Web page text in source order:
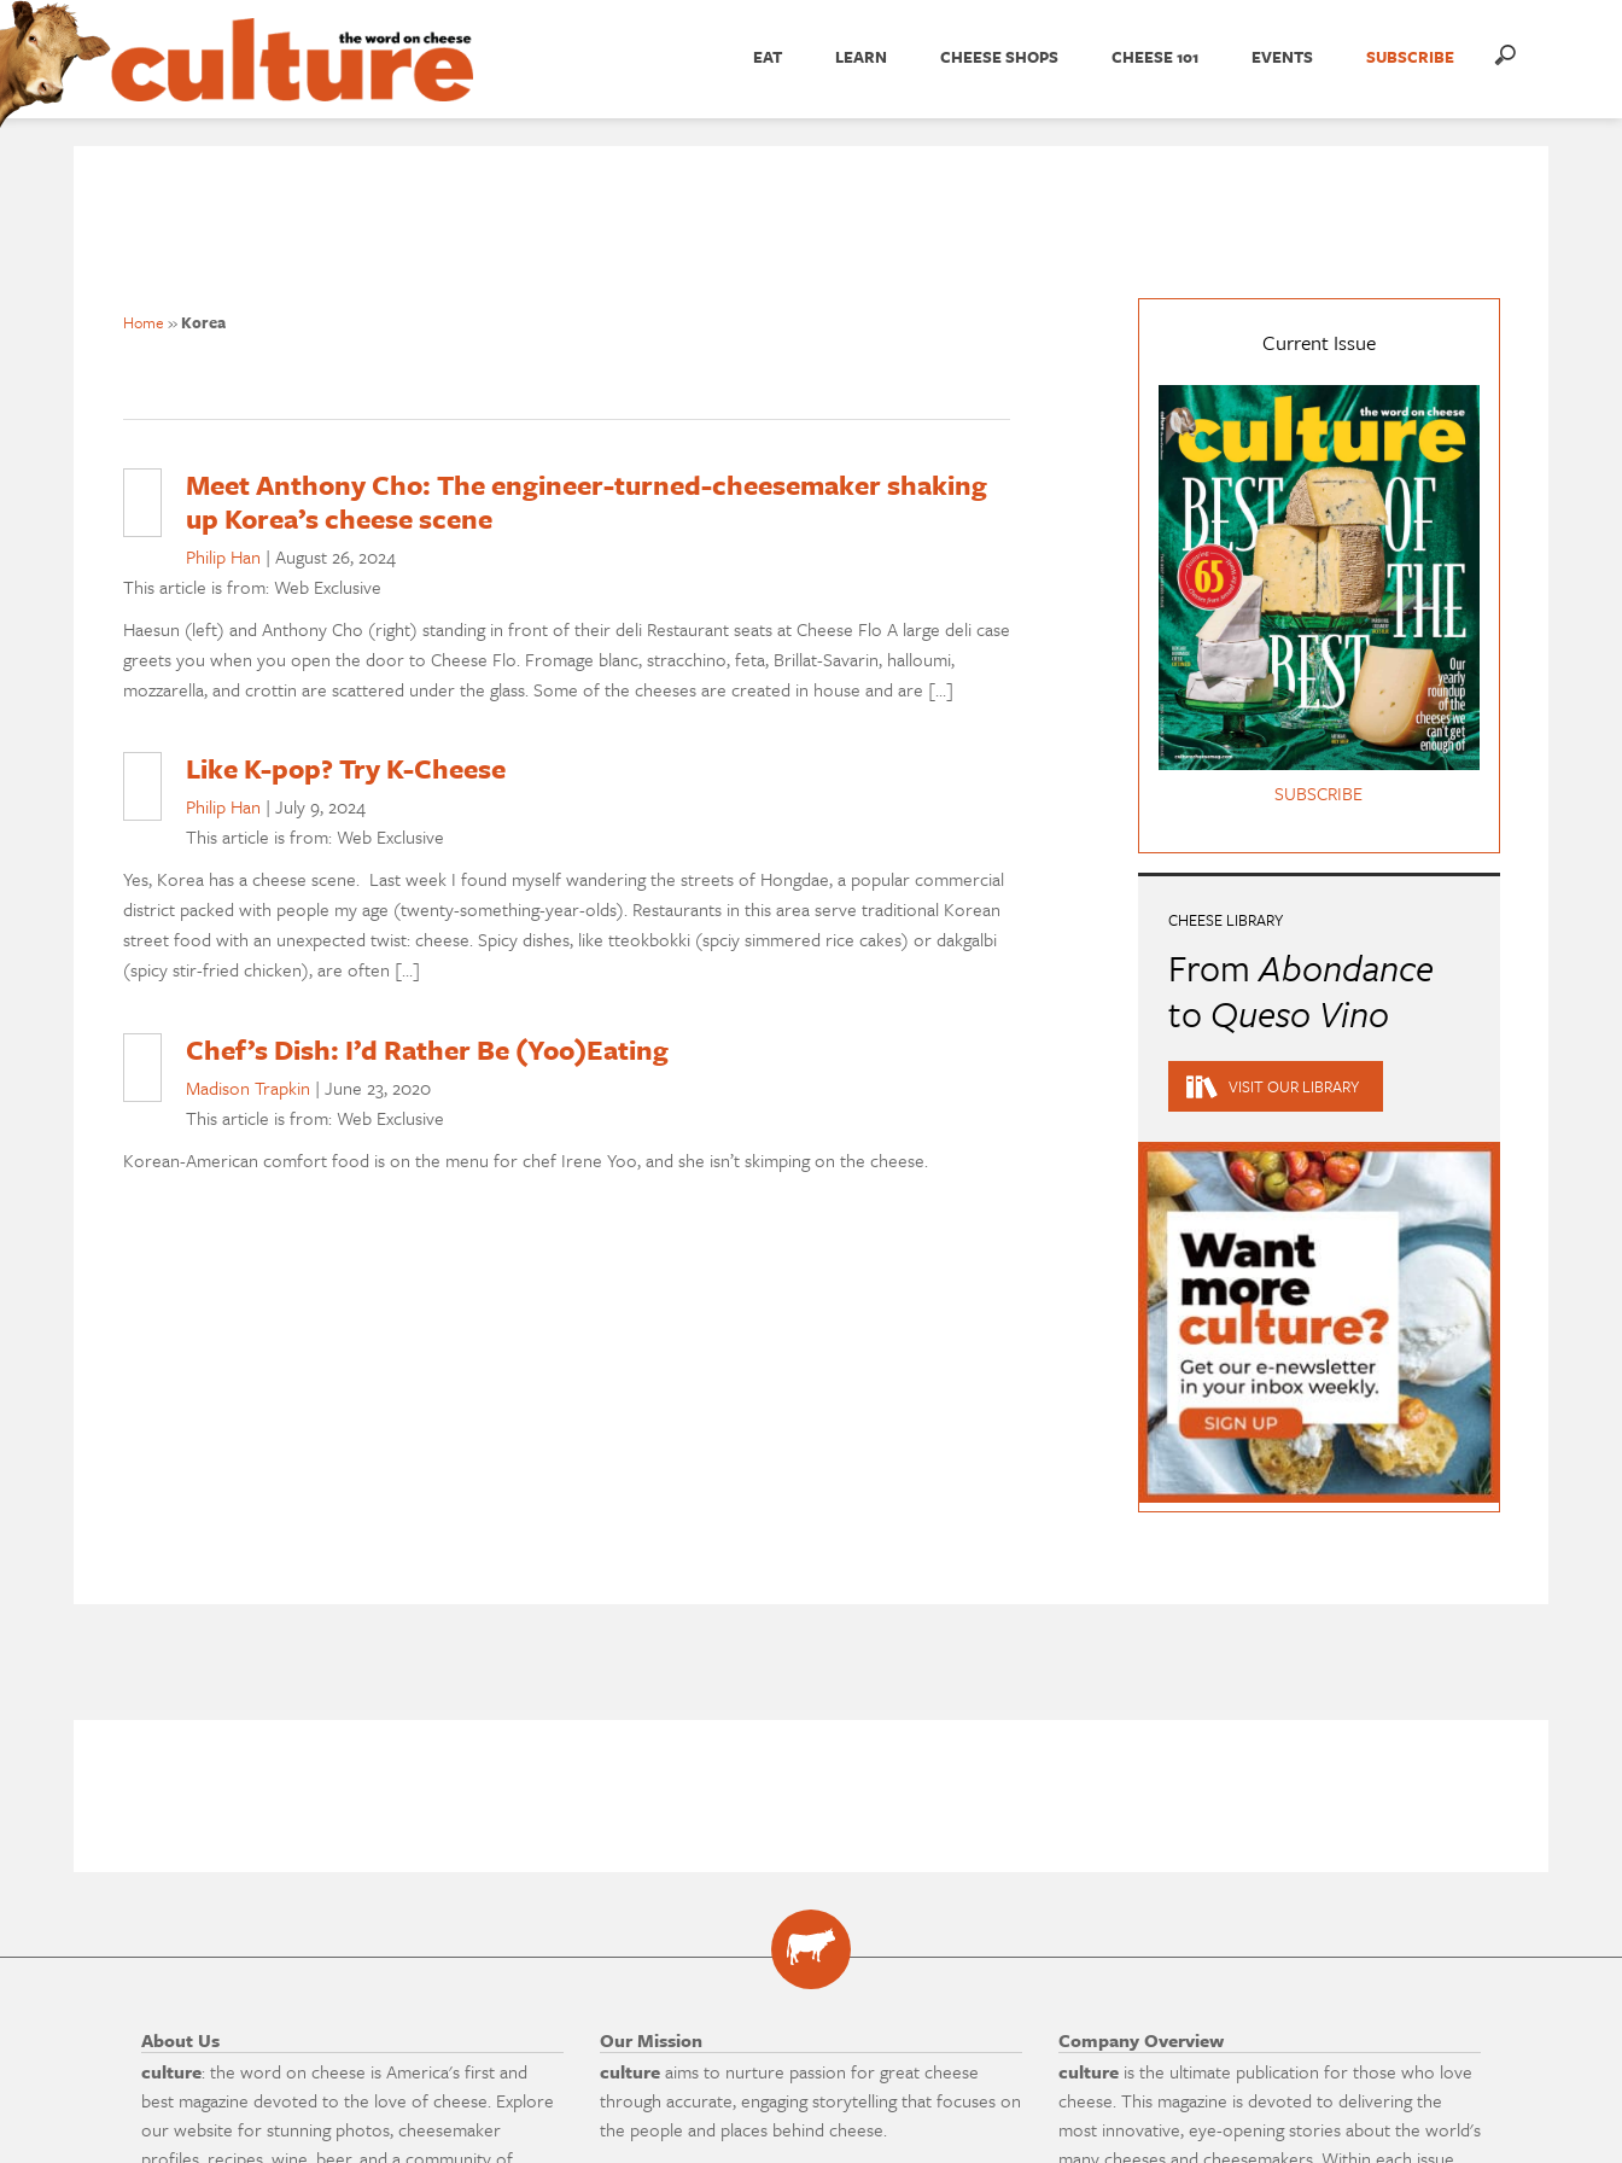
EAT LEARN CHEESE SHOPS CHEESE 101 EVENTS SUBSCRIBE
Home » Korea
Meet Anthony Cho: The engineer-turned-cheesemaker shaking
up Korea’s cheese scene
Philip Han | August 26, 2024
This article is from: Web Exclusive
Haesun (left) and Anthony Cho (right) standing in front of their deli Restaurant seats at Cheese Flo A large deli case
greets you when you open the door to Cheese Flo. Fromage blanc, stracchino, feta, Brillat-Savarin, halloumi,
mozzarella, and crottin are scattered under the glass. Some of the cheeses are created in house and are […]
Like K-pop? Try K-Cheese
Philip Han | July 9, 2024
This article is from: Web Exclusive
Yes, Korea has a cheese scene. Last week I found myself wandering the streets of Hongdae, a popular commercial
district packed with people my age (twenty-something-year-olds). Restaurants in this area serve traditional Korean
street food with an unexpected twist: cheese. Spicy dishes, like tteokbokki (spciy simmered rice cakes) or dakgalbi
(spicy stir-fried chicken), are often […]
Chef’s Dish: I’d Rather Be (Yoo)Eating
Madison Trapkin | June 23, 2020
This article is from: Web Exclusive
Korean-American comfort food is on the menu for chef Irene Yoo, and she isn’t skimping on the cheese.
Current Issue
SUBSCRIBE
CHEESE LIBRARY
FromAbondance
to Queso Vino
VISIT OUR LIBRARY
About Us
culture: the word on cheese is America's first and
best magazine devoted to the love of cheese. Explore
our website for stunning photos, cheesemaker
Our Mission
cultureaims to nurture passion for great cheese
through accurate, engaging storytelling that focuses on
the people and places behind cheese.
Company Overview
culture is the ultimate publication for those who love
cheese. This magazine is devoted to delivering the
most innovative, eye-opening stories about the world's